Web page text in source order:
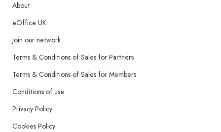
About
eOffice UK
Join our network
Terms & Conditions of Sales for Partners
Terms & Conditions of Sales for Members
Conditions of use
Privacy Policy
Cookies Policy